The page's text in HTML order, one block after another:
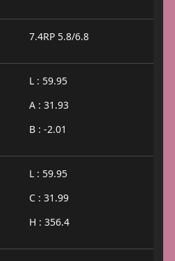
7.4RP 5.8/6.8
L : 59.95
A : 31.93
B : -2.01
L : 59.95
C : 31.99
H : 356.4